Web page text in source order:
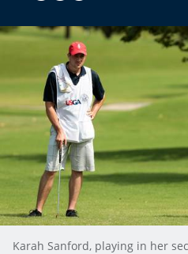
Karah Sanford, playing in her